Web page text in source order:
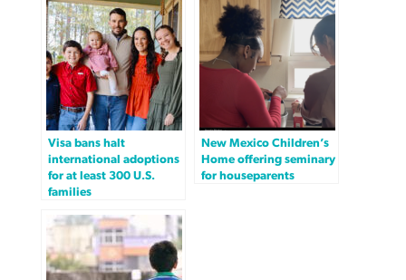
Visa bans halt
international adoptions
for at least 300 U.S.
families
New Mexico Children’s
Home offering seminary
for houseparents